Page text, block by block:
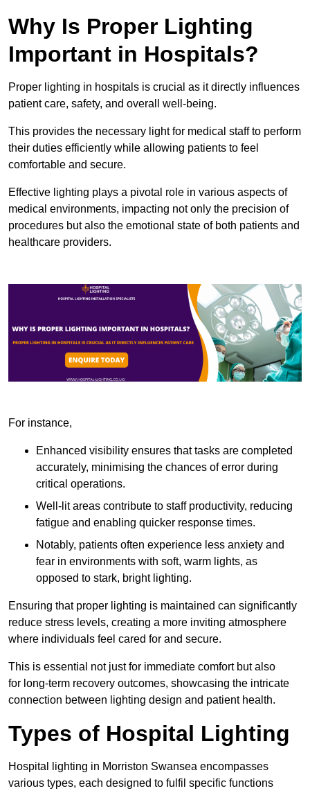
Why Is Proper Lighting
Important in Hospitals?
Proper lighting in hospitals is crucial as it directly influences
patient care, safety, and overall well-being.
This provides the necessary light for medical staff to perform
their duties efficiently while allowing patients to feel
comfortable and secure.
Effective lighting plays a pivotal role in various aspects of
medical environments, impacting not only the precision of
procedures but also the emotional state of both patients and
healthcare providers.
For instance,
Enhanced visibility ensures that tasks are completed
accurately, minimising the chances of error during
critical operations.
Well-lit areas contribute to staff productivity, reducing
fatigue and enabling quicker response times.
Notably, patients often experience less anxiety and
fear in environments with soft, warm lights, as
opposed to stark, bright lighting.
Ensuring that proper lighting is maintained can significantly
reduce stress levels, creating a more inviting atmosphere
where individuals feel cared for and secure.
This is essential not just for immediate comfort but also
for long-term recovery outcomes, showcasing the intricate
connection between lighting design and patient health.
Types of Hospital Lighting
Hospital lighting in Morriston Swansea encompasses
various types, each designed to fulfil specific functions